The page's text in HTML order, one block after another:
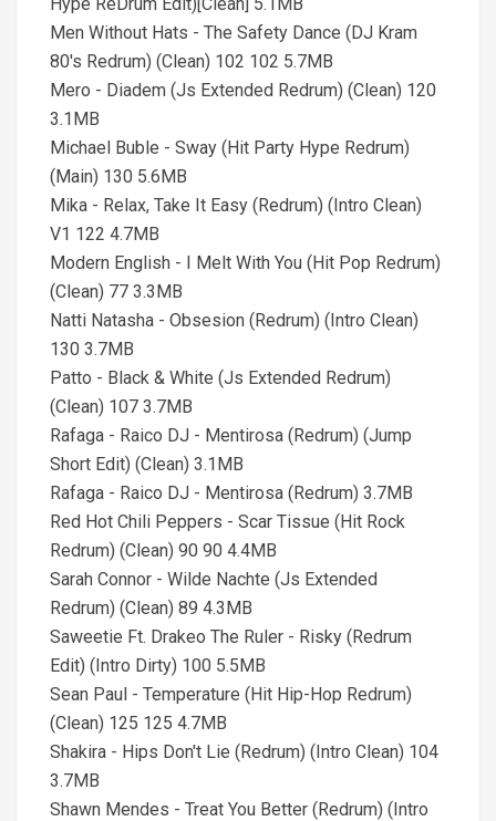
Men Without Hats - The Safety Dance (DJ Kram
80's Redrum) (Clean) 102 102 5.7MB
Mero - Diadem (Js Extended Redrum) (Clean) 120
3.1MB
Michael Buble - Sway (Hit Party Hype Redrum)
(Main) 130 5.6MB
Mika - Relax, Take It Easy (Redrum) (Intro Clean)
V1 122 4.7MB
Modern English - I Melt With You (Hit Pop Redrum)
(Clean) 77 3.3MB
Natti Natasha - Obsesion (Redrum) (Intro Clean)
130 3.7MB
Patto - Black & White (Js Extended Redrum)
(Clean) 107 3.7MB
Rafaga - Raico DJ - Mentirosa (Redrum) (Jump
Short Edit) (Clean) 3.1MB
Rafaga - Raico DJ - Mentirosa (Redrum) 3.7MB
Red Hot Chili Peppers - Scar Tissue (Hit Rock
Redrum) (Clean) 90 90 4.4MB
Sarah Connor - Wilde Nachte (Js Extended
Redrum) (Clean) 89 4.3MB
Saweetie Ft. Drakeo The Ruler - Risky (Redrum
Edit) (Intro Dirty) 100 5.5MB
Sean Paul - Temperature (Hit Hip-Hop Redrum)
(Clean) 125 125 4.7MB
Shakira - Hips Don't Lie (Redrum) (Intro Clean) 104
3.7MB
Shawn Mendes - Treat You Better (Redrum) (Intro